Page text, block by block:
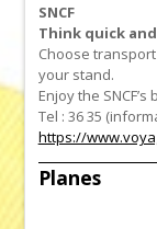
SNCF
Think quick
Choose
your stand.
Enjoy the
Tel : 36 35
https://
Planes